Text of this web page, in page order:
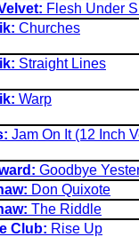
Flesh Under
Churches
Straight Lines
Warp
Jam On It (12 Inch
Goodbye
Don Quixote
The Riddle
Club: Rise Up